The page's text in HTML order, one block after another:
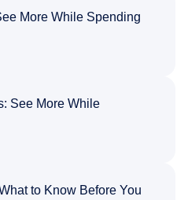
More While Spending
See More While
to Know Before You